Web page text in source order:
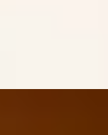
Meal at